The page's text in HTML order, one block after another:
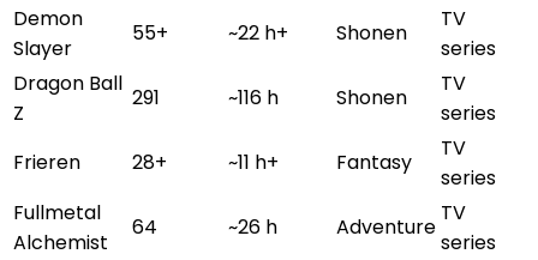
Demon
Slayer
55+ ~22 h+ Shonen
TV
series
Dragon Ball
Z
291 ~116 h Shonen
TV
series
Frieren
28+ ~11 h+ Fantasy
TV
series
Fullmetal
Alchemist
64 ~26 h Adventure
TV
series